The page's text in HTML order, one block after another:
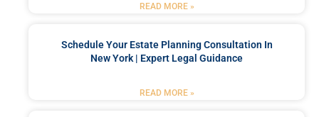
READ MORE »
Schedule Your Estate Planning Consultation In
New York | Expert Legal Guidance
READ MORE »